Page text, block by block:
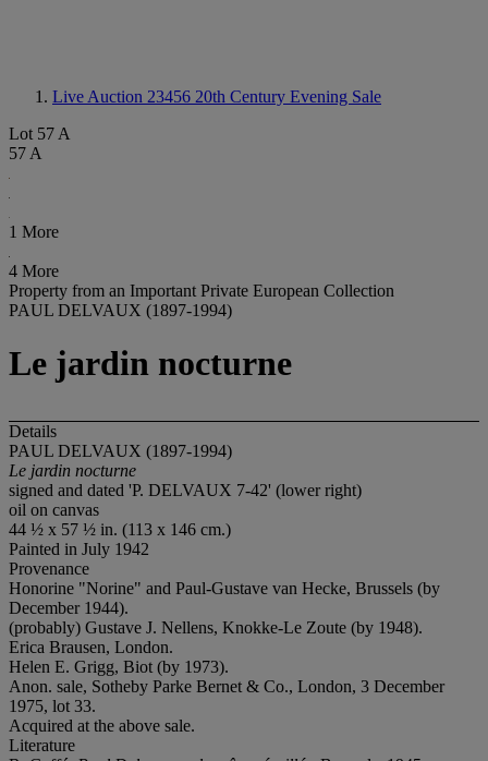
Live Auction 23456 20th Century Evening Sale
Lot 57 A
57 A
1 More
4 More
Property from an Important Private European Collection
PAUL DELVAUX (1897-1994)
Le jardin nocturne
Details
PAUL DELVAUX (1897-1994)
Le jardin nocturne
signed and dated 'P. DELVAUX 7-42' (lower right)
oil on canvas
44 ½ x 57 ½ in. (113 x 146 cm.)
Painted in July 1942
Provenance
Honorine "Norine" and Paul-Gustave van Hecke, Brussels (by
December 1944).
(probably) Gustave J. Nellens, Knokke-Le Zoute (by 1948).
Erica Brausen, London.
Helen E. Grigg, Biot (by 1973).
Anon. sale, Sotheby Parke Bernet & Co., London, 3 December
1975, lot 33.
Acquired at the above sale.
Literature